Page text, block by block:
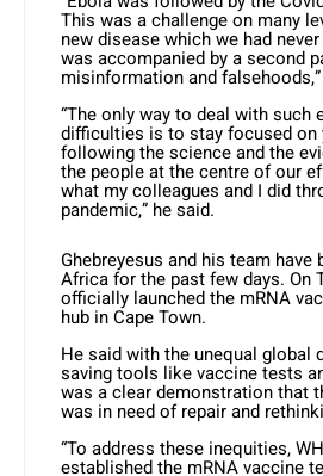
This was a challenge on many
new disease which we had
was accompanied by a second
misinformation and
“The only way to deal with such
difficulties is to stay focused on
following the science and the
the people at the centre of our
what my colleagues and I did
pandemic,” he said.
Ghebreyesus and his team have
Africa for the past few days. On
officially launched the mRNA
hub in Cape Town.
He said with the unequal global
saving tools like vaccine tests
was a clear demonstration that
was in need of repair and
“To address these inequities,
established the mRNA vaccine